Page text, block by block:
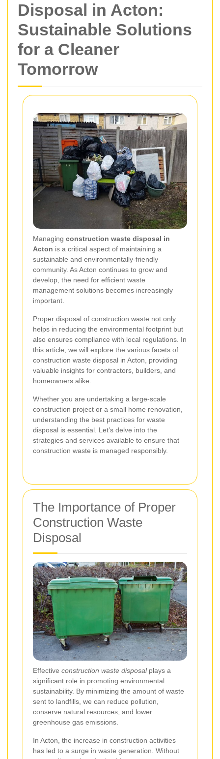
Disposal in Acton:
Sustainable Solutions
for a Cleaner
Tomorrow
Managing construction waste disposal in
Acton is a critical aspect of maintaining a
sustainable and environmentally-friendly
community. As Acton continues to grow and
develop, the need for efficient waste
management solutions becomes increasingly
important.
Proper disposal of construction waste not only
helps in reducing the environmental footprint but
also ensures compliance with local regulations. In
this article, we will explore the various facets of
construction waste disposal in Acton, providing
valuable insights for contractors, builders, and
homeowners alike.
Whether you are undertaking a large-scale
construction project or a small home renovation,
understanding the best practices for waste
disposal is essential. Let’s delve into the
strategies and services available to ensure that
construction waste is managed responsibly.
The Importance of Proper
Construction Waste
Disposal
Effective construction waste disposalplays a
significant role in promoting environmental
sustainability. By minimizing the amount of waste
sent to landfills, we can reduce pollution,
conserve natural resources, and lower
greenhouse gas emissions.
In Acton, the increase in construction activities
has led to a surge in waste generation. Without